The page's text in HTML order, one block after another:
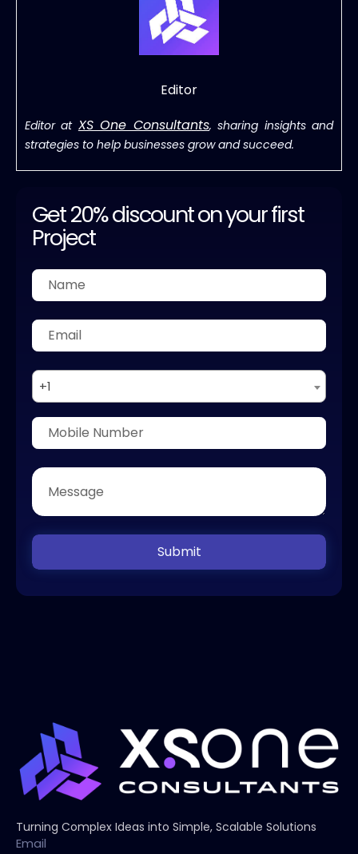
Editor
Editor at XS One Consultants, sharing insights and
strategies to help businesses grow and succeed.
Get 20% discount on your first
Project
+1
Submit
Turning Complex Ideas into Simple, Scalable Solutions
Email